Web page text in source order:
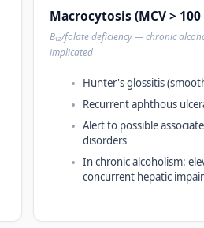
Macrocytosis (MCV > 100
B₁₂/folate deficiency — chronic
implicated
Hunter's glossitis
Recurrent aphthous
Alert to possible
disorders
In chronic alcoholism:
concurrent hepatic